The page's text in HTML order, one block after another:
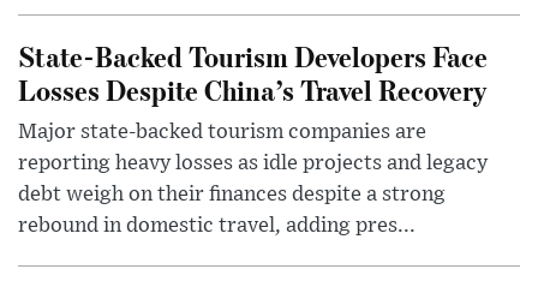
State-Backed Tourism Developers Face
Losses Despite China’s Travel Recovery
Major state-backed tourism companies are
reporting heavy losses as idle projects and legacy
debt weigh on their finances despite a strong
rebound in domestic travel, adding pres...